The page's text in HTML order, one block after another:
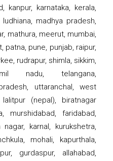
kanpur, karnataka, kerala,
madhya pradesh,
mathura, meerut, mumbai,
patna, pune, punjab, raipur,
rudrapur, shimla, sikkim,
nadu, telangana,
uttaranchal, west
(nepal), biratnagar
murshidabad, faridabad,
karnal, kurukshetra,
mohali, kapurthala,
gurdaspur, allahabad,